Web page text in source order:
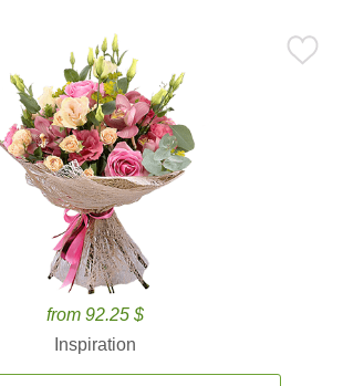
from 92.25 $
Inspiration